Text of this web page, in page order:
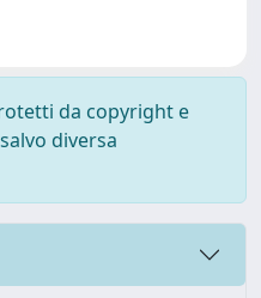
da copyright e
diversa